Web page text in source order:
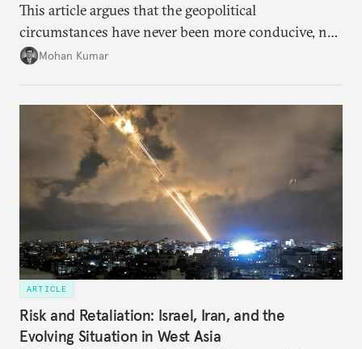
This article argues that the geopolitical
circumstances have never been more conducive, not
merely for the early conclusion of the free trade
strategic partnership.
Mohan Kumar
ARTICLE
Risk and Retaliation: Israel, Iran, and the
Evolving Situation in West Asia